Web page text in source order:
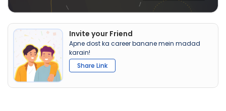
Invite your Friend
Apne dost ka career banane mein madad
karain!
Share Link